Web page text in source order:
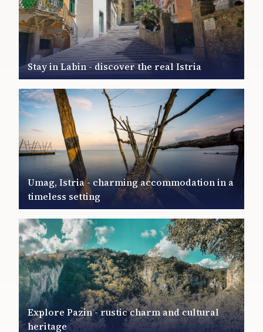
Stay in Labin - discover the real Istria
Umag, Istria - charming accommodation in a
timeless setting
Explore Pazin - rustic charm and cultural
heritage